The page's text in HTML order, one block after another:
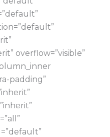
overflow=”visible”
padding”